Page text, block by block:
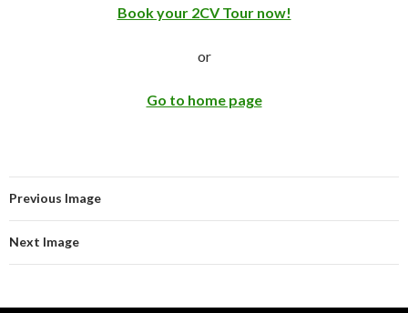
Book your 2CV Tour now!
or
Go to home page
Previous Image
Next Image